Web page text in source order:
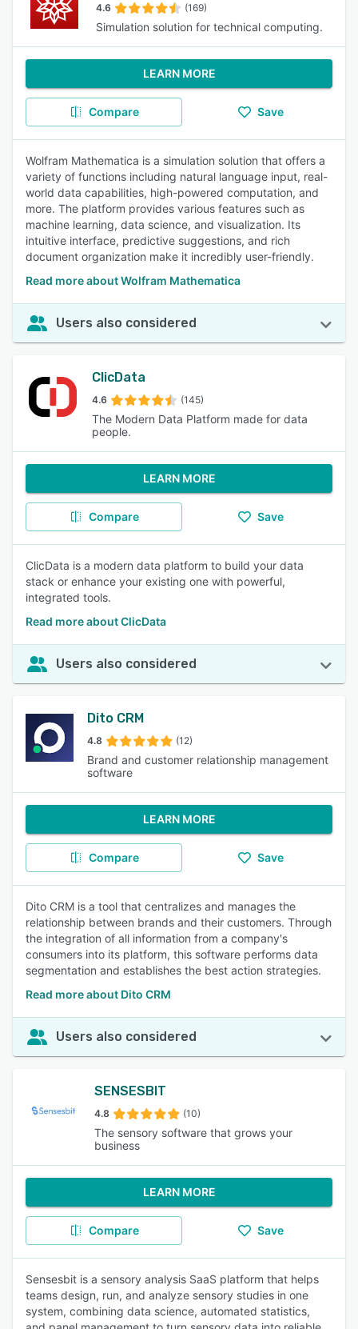
4.6 (169)
Simulation solution for technical computing.
LEARN MORE
Compare Save
Wolfram Mathematica is a simulation solution that offers a
variety of functions including natural language input, real-
world data capabilities, high-powered computation, and
more. The platform provides various features such as
machine learning, data science, and visualization. Its
intuitive interface, predictive suggestions, and rich
document organization make it incredibly user-friendly.
Read more about Wolfram Mathematica
Users also considered
ClicData
4.6 (145)
The Modern Data Platform made for data
people.
LEARN MORE
Compare Save
ClicData is a modern data platform to build your data
stack or enhance your existing one with powerful,
integrated tools.
Read more about ClicData
Users also considered
Dito CRM
4.8 (12)
Brand and customer relationship management
software
LEARN MORE
Compare Save
Dito CRM is a tool that centralizes and manages the
relationship between brands and their customers. Through
the integration of all information from a company's
consumers into its platform, this software performs data
segmentation and establishes the best action strategies.
Read more about Dito CRM
Users also considered
SENSESBIT
4.8 (10)
The sensory software that grows your
business
LEARN MORE
Compare Save
Sensesbit is a sensory analysis SaaS platform that helps
teams design, run, and analyze sensory studies in one
system, combining data science, automated statistics,